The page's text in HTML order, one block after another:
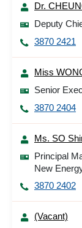
Dr.
Deputy
3870 2421
Miss
Senior
3870 2404
Ms. SO
Principal
New
3870 2402
(Vacant)